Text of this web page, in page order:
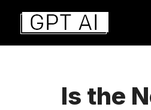
Aller
contenu
Is the